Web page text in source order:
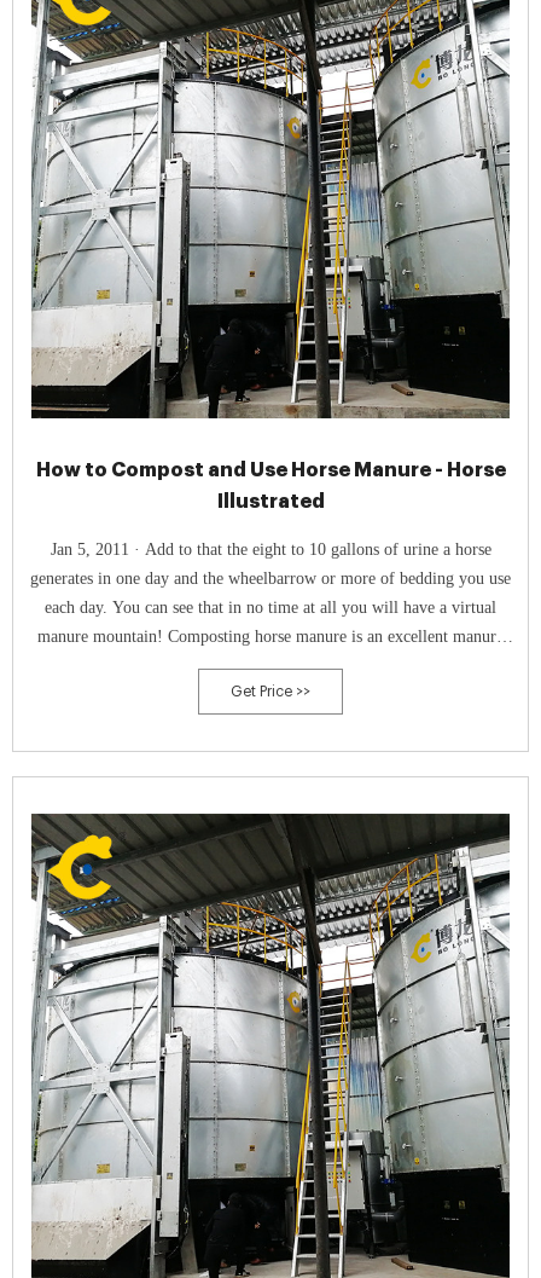
How to Compost and Use Horse Manure - Horse
Illustrated
Jan 5, 2011 · Add to that the eight to 10 gallons of urine a horse
generates in one day and the wheelbarrow or more of bedding you use
each day. You can see that in no time at all you will have a virtual
manure mountain! Composting horse manure is an excellent manure
management technique, especially useful for backyard or small farm
owners.
Get Price >>